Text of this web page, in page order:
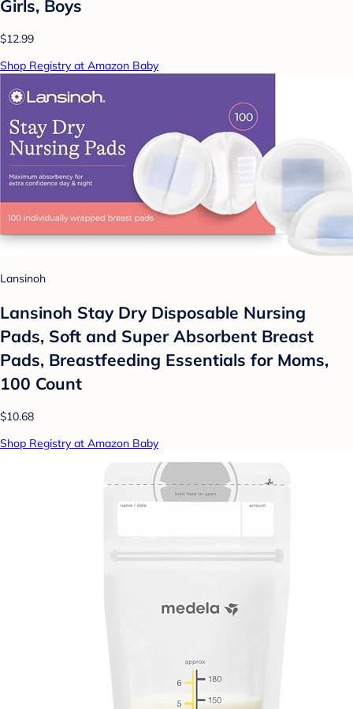
Girls, Boys
$12.99
Shop Registry at Amazon Baby
Lansinoh
Lansinoh Stay Dry Disposable Nursing
Pads, Soft and Super Absorbent Breast
Pads, Breastfeeding Essentials for Moms,
100 Count
$10.68
Shop Registry at Amazon Baby